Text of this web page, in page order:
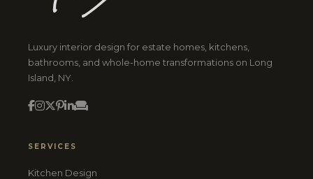
Luxury interior design for estate homes, kitchens,
bathrooms, and whole-home transformations on Long
Island, NY.
SERVICES
Kitchen Design